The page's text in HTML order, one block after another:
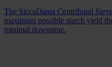
The SiccaDania Centrifugal
maximum possible starch yield
minimal downtime.